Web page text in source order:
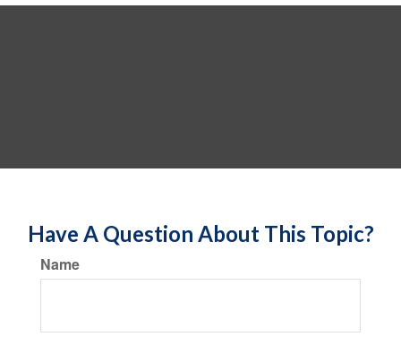
Have A Question About This Topic?
Name